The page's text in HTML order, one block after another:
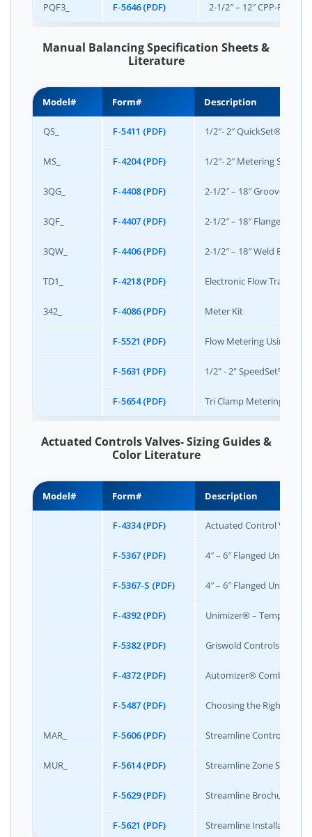
PQF3_ F-5646 (PDF) 2-1/2″ – 12″ CPP-PQF-3
Manual Balancing Specification Sheets &
Literature
Model# Form# Description
QS_ F-5411 (PDF) 1/2″- 2″ QuickSet®
MS_ F-4204 (PDF) 1/2″- 2″ Metering Station
3QG_ F-4408 (PDF) 2-1/2″ – 18″ Grooved
3QF_ F-4407 (PDF) 2-1/2″ – 18″ Flanged
3QW_ F-4406 (PDF) 2-1/2″ – 18″ Weld End
TD1_ F-4218 (PDF) Electronic Flow
342_ F-4086 (PDF) Meter Kit
F-5521 (PDF) Flow Metering Using
F-5631 (PDF) 1/2" - 2" SpeedSet™
F-5654 (PDF) Tri Clamp Metering
Actuated Controls Valves- Sizing Guides &
Color Literature
Model# Form# Description
F-4334 (PDF) Actuated Control Valve
F-5367 (PDF) 4″ – 6″ Flanged
F-5367-S (PDF) 4″ – 6″ Flanged
F-4392 (PDF) Unimizer® –
F-5382 (PDF) Griswold Controls
F-4372 (PDF) Automizer®
F-5487 (PDF) Choosing the Right
MAR_ F-5606 (PDF) Streamline Control
MUR_ F-5614 (PDF) Streamline Zone
F-5629 (PDF) Streamline Brochure
F-5621 (PDF) Streamline Installation &